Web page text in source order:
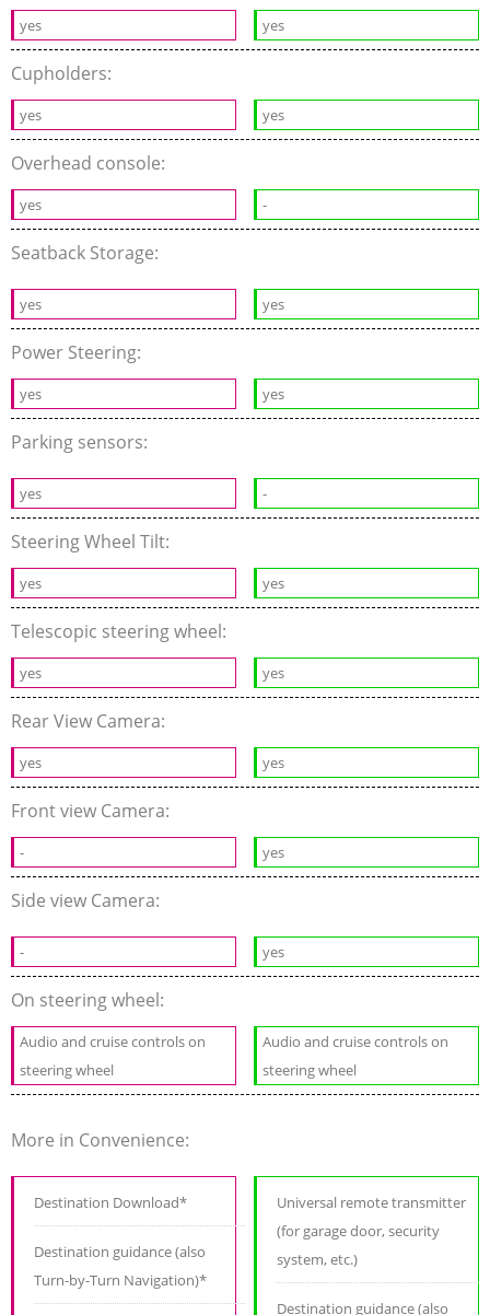
yes yes
Cupholders:
yes yes
Overhead console:
yes -
Seatback Storage:
yes yes
Power Steering:
yes yes
Parking sensors:
yes -
Steering Wheel Tilt:
yes yes
Telescopic steering wheel:
yes yes
Rear View Camera:
yes yes
Front view Camera:
- yes
Side view Camera:
- yes
On steering wheel:
Audio and cruise controls on
steering wheel
Audio and cruise controls on
steering wheel
More in Convenience:
Destination Download*
Destination guidance (also
Turn-by-Turn Navigation)*
Universal remote transmitter
(for garage door, security
system, etc.)
Destination guidance (also